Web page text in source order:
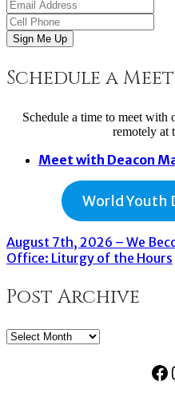
Sign Me Up
Schedule a
Schedule a time to meet with
remotely at
Meet with Deacon
World Youth
August 7th, 2026 – We
Office: Liturgy of the Hours
Post Archive
Post